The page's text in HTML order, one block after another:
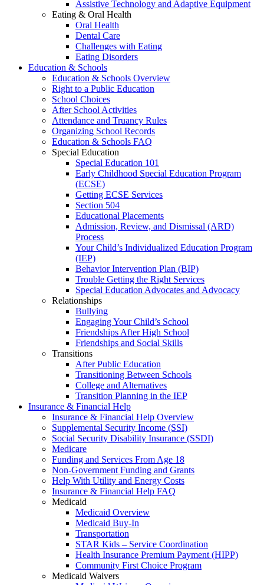
Assistive Technology and Adaptive Equipment
Eating & Oral Health
Oral Health
Dental Care
Challenges with Eating
Eating Disorders
Education & Schools
Education & Schools Overview
Right to a Public Education
School Choices
After School Activities
Attendance and Truancy Rules
Organizing School Records
Education & Schools FAQ
Special Education
Special Education 101
Early Childhood Special Education Program
(ECSE)
Getting ECSE Services
Section 504
Educational Placements
Admission, Review, and Dismissal (ARD)
Process
Your Child’s Individualized Education Program
(IEP)
Behavior Intervention Plan (BIP)
Trouble Getting the Right Services
Special Education Advocates and Advocacy
Relationships
Bullying
Engaging Your Child’s School
Friendships After High School
Friendships and Social Skills
Transitions
After Public Education
Transitioning Between Schools
College and Alternatives
Transition Planning in the IEP
Insurance & Financial Help
Insurance & Financial Help Overview
Supplemental Security Income (SSI)
Social Security Disability Insurance (SSDI)
Medicare
Funding and Services From Age 18
Non-Government Funding and Grants
Help With Utility and Energy Costs
Insurance & Financial Help FAQ
Medicaid
Medicaid Overview
Medicaid Buy-In
Transportation
STAR Kids – Service Coordination
Health Insurance Premium Payment (HIPP)
Community First Choice Program
Medicaid Waivers